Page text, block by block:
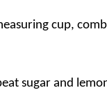
cup,
sugar and